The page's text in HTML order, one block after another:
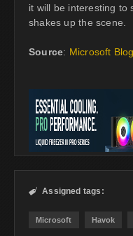
it will be interesting to
shakes up the scene.
Source: Microsoft Blog
 Assigned tags:
Microsoft Havok